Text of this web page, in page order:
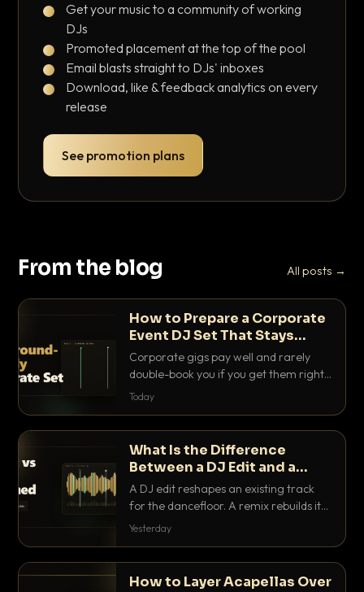
Get your music to a community of working
DJs
Promoted placement at the top of the pool
Email blasts straight to DJs' inboxes
Download, like & feedback analytics on every
release
See promotion plans
From the blog All posts →
How to Prepare a Corporate
Event DJ Set That Stays
Background Friendly
Corporate gigs pay well and rarely
double-book you if you get them right.
Here is how to build a set that fills the
Today
What Is the Difference
Between a DJ Edit and a
Remix?
A DJ edit reshapes an existing track
for the dancefloor. A remix rebuilds it
into something new. Here is exactly
Yesterday
How to Layer Acapellas Over